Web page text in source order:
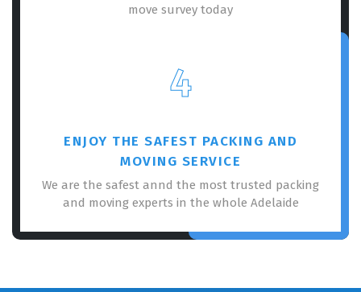
move survey today
4
ENJOY THE SAFEST PACKING AND
MOVING SERVICE
We are the safest annd the most trusted packing
and moving experts in the whole Adelaide